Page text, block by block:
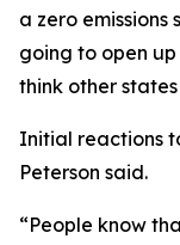
a zero emissions
going to open
think other
Initial reactions
Peterson said.
“People know